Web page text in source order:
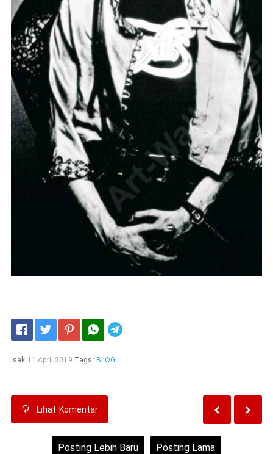
Isak 11 April 2019 Tags: BLOG
Lihat Komentar
Posting Lebih Baru Posting Lama